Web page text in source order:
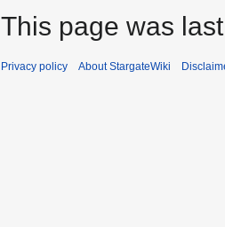
This page was
Privacy policy About StargateWiki